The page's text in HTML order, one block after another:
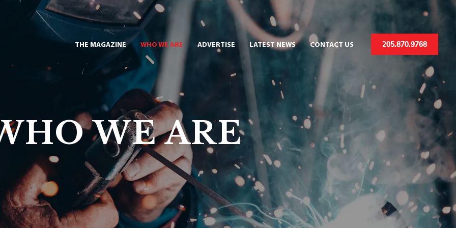
THE MAGAZINE WHO WE ARE ADVERTISE LATEST NEWS CONTACT US 205.870.9768
WE ARE